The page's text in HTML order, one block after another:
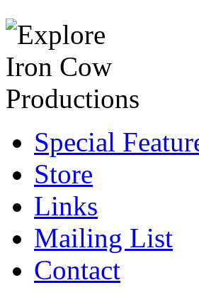
Special
Store
Links
Mailing List
Contact